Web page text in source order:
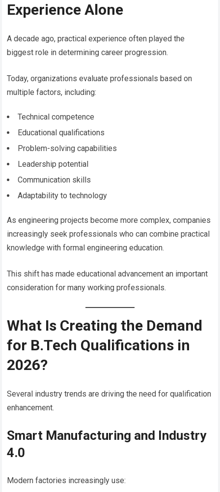
Experience Alone
A decade ago, practical experience often played the
biggest role in determining career progression.
Today, organizations evaluate professionals based on
multiple factors, including:
Technical competence
Educational qualifications
Problem-solving capabilities
Leadership potential
Communication skills
Adaptability to technology
As engineering projects become more complex, companies
increasingly seek professionals who can combine practical
knowledge with formal engineering education.
This shift has made educational advancement an important
consideration for many working professionals.
What Is Creating the Demand
for B.Tech Qualifications in
2026?
Several industry trends are driving the need for qualification
enhancement.
Smart Manufacturing and Industry
4.0
Modern factories increasingly use: